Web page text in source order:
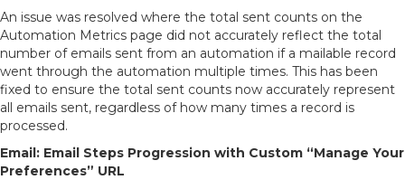
An issue was resolved where the total sent counts on the
Automation Metrics page did not accurately reflect the total
number of emails sent from an automation if a mailable record
went through the automation multiple times. This has been
fixed to ensure the total sent counts now accurately represent
all emails sent, regardless of how many times a record is
processed.
Email: Email Steps Progression with Custom “Manage Your
Preferences” URL